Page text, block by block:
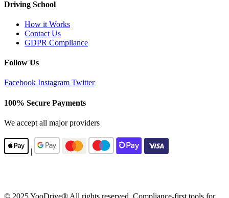
Driving School
How it Works
Contact Us
GDPR Compliance
Follow Us
Facebook Instagram Twitter
100% Secure Payments
We accept all major providers
|
© 2025 YooDrive® All rights reserved. Compliance-first tools for